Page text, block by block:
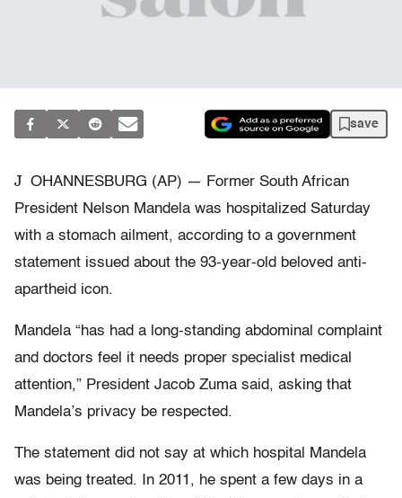
save
J OHANNESBURG (AP) — Former South African
President Nelson Mandela was hospitalized Saturday
with a stomach ailment, according to a government
statement issued about the 93-year-old beloved anti-
apartheid icon.
Mandela “has had a long-standing abdominal complaint
and doctors feel it needs proper specialist medical
attention,” President Jacob Zuma said, asking that
Mandela’s privacy be respected.
The statement did not say at which hospital Mandela
was being treated. In 2011, he spent a few days in a